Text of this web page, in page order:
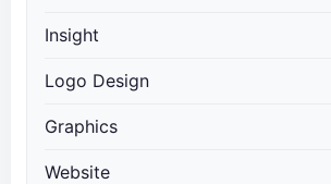
Insight
Logo Design
Graphics
Website